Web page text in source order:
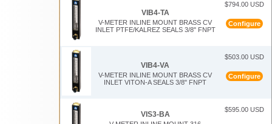
VIB4-TA
V-METER INLINE MOUNT BRASS CV
INLET PTFE/KALREZ SEALS 3/8" FNPT
$794.00 USD
Configure
VIB4-VA
V-METER INLINE MOUNT BRASS CV
INLET VITON-A SEALS 3/8" FNPT
$503.00 USD
Configure
VIS3-BA
$595.00 USD